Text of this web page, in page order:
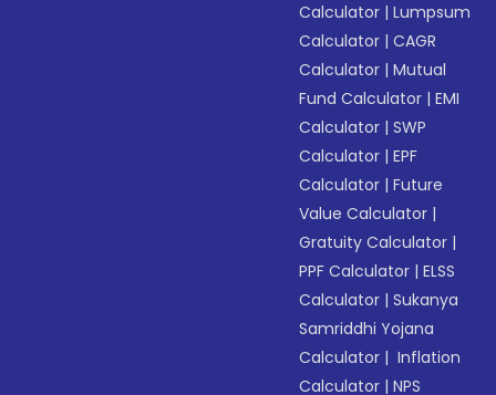
Calculator |Lumpsum
Calculator |CAGR
Calculator |Mutual
Fund Calculator |EMI
Calculator |SWP
Calculator |EPF
Calculator |Future
Value Calculator |
Gratuity Calculator |
PPF Calculator |ELSS
Calculator |Sukanya
Samriddhi Yojana
Calculator | Inflation
Calculator |NPS